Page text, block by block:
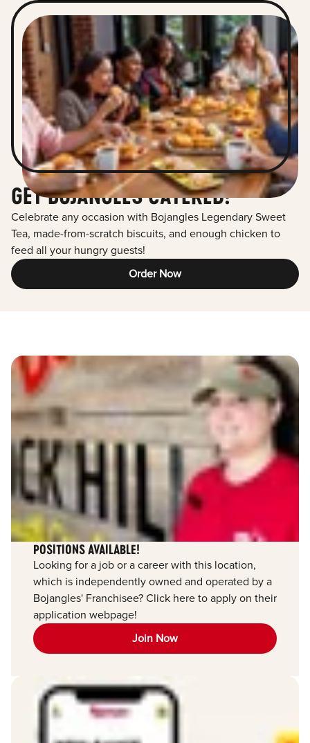
GET BOJANGLES CATERED!
Celebrate any occasion with Bojangles Legendary Sweet
Tea, made-from-scratch biscuits, and enough chicken to
feed all your hungry guests!
Order Now
POSITIONS AVAILABLE!
Looking for a job or a career with this location,
which is independently owned and operated by a
Bojangles' Franchisee? Click here to apply on their
application webpage!
Join Now